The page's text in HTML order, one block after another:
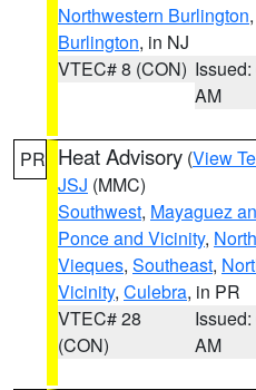
Northwestern Burlington,
Burlington, in NJ
VTEC# 8 (CON)
AM
PR Heat Advisory (View
JSJ (MMC)
Southwest, Mayaguez
Ponce and Vicinity,
Vieques, Southeast,
Vicinity, Culebra, in PR
VTEC# 28
(CON)
AM